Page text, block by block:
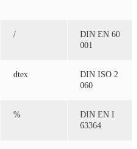
/
DIN EN 60
001
dtex
DIN ISO 2
060
%
DIN EN I
63364